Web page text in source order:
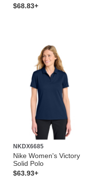
$68.83+
NKDX6685
Nike Women's Victory
Solid Polo
$63.93+